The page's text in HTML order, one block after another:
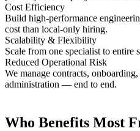
Cost Efficiency
Build high-performance
cost than local-only hiring.
Scalability & Flexibility
Scale from one specialist to entire
Reduced Operational Risk
We manage contracts,
administration — end to end.
Who Benefits Most